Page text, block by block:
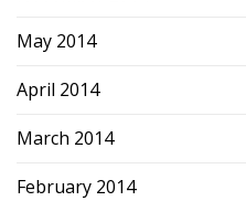
May 2014
April 2014
March 2014
February 2014